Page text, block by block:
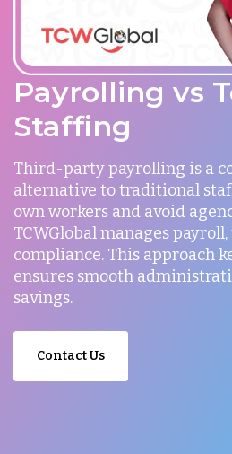
Payrolling vs
Staffing
Third-party payrolling is a
alternative to traditional
own workers and avoid
TCWGlobal manages
compliance. This approach
ensures smooth
savings.
Contact Us